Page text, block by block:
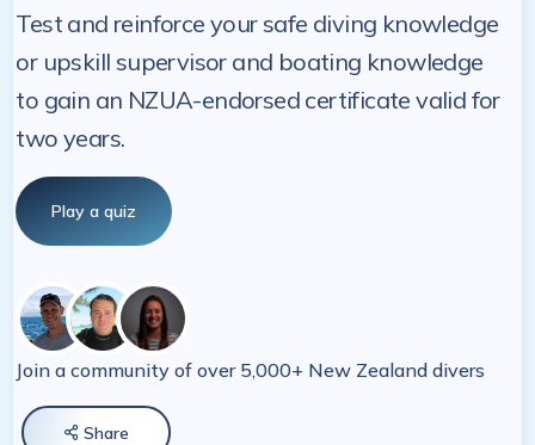
Test and reinforce your safe diving knowledge
or upskill supervisor and boating knowledge
to gain an NZUA-endorsed certificate valid for
two years.
Play a quiz
Join a community of over 5,000+ New Zealand divers
 Share